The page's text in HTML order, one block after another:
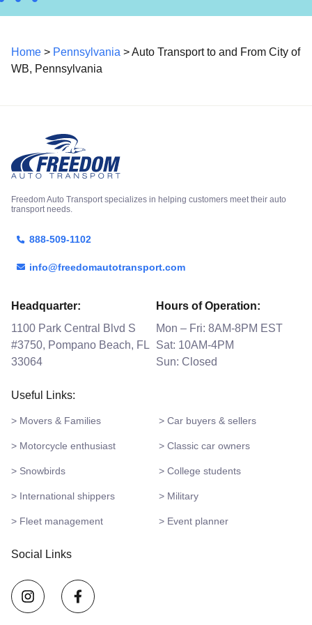
Home > Pennsylvania > Auto Transport to and From City of
WB, Pennsylvania
Freedom Auto Transport specializes in helping customers meet their auto
transport needs.
888-509-1102
info@freedomautotransport.com
Headquarter:
1100 Park Central Blvd S
#3750, Pompano Beach, FL
33064
Hours of Operation:
Mon – Fri: 8AM-8PM EST
Sat: 10AM-4PM
Sun: Closed
Useful Links:
> Movers & Families > Car buyers & sellers
> Motorcycle enthusiast > Classic car owners
> Snowbirds > College students
> International shippers > Military
> Fleet management > Event planner
Social Links